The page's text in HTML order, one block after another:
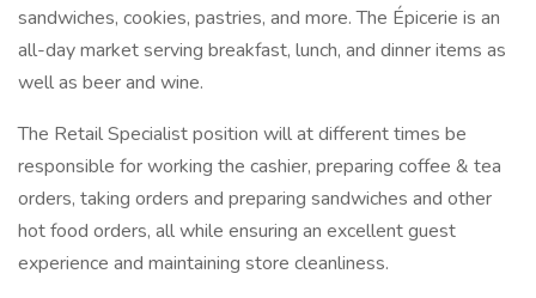
sandwiches, cookies, pastries, and more. The Épicerie is an
all-day market serving breakfast, lunch, and dinner items as
well as beer and wine.
The Retail Specialist position will at different times be
responsible for working the cashier, preparing coffee & tea
orders, taking orders and preparing sandwiches and other
hot food orders, all while ensuring an excellent guest
experience and maintaining store cleanliness.